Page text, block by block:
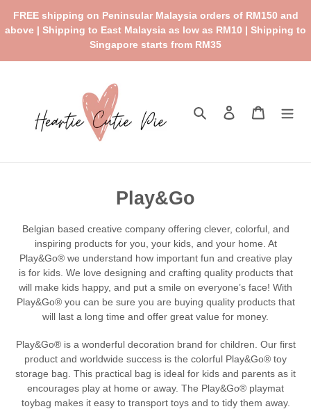
content
FREE shipping on Peninsular Malaysia orders of RM150 and
above | Shipping to East Malaysia as low as RM10 | Shipping to
Singapore starts from RM35
Search Log in Cart
C
l
l
e
c
i
o
n
Play&Go
Belgian based creative company offering clever, colorful, and
inspiring products for you, your kids, and your home. At
Play&Go® we understand how important fun and creative play
is for kids. We love designing and crafting quality products that
will make kids happy, and put a smile on everyone’s face! With
Play&Go® you can be sure you are buying quality products that
will last a long time and offer great value for money.
Play&Go® is a wonderful decoration brand for children. Our first
product and worldwide success is the colorful Play&Go® toy
storage bag. This practical bag is ideal for kids and parents as it
encourages play at home or away. The Play&Go® playmat
toybag makes it easy to transport toys and to tidy them away.